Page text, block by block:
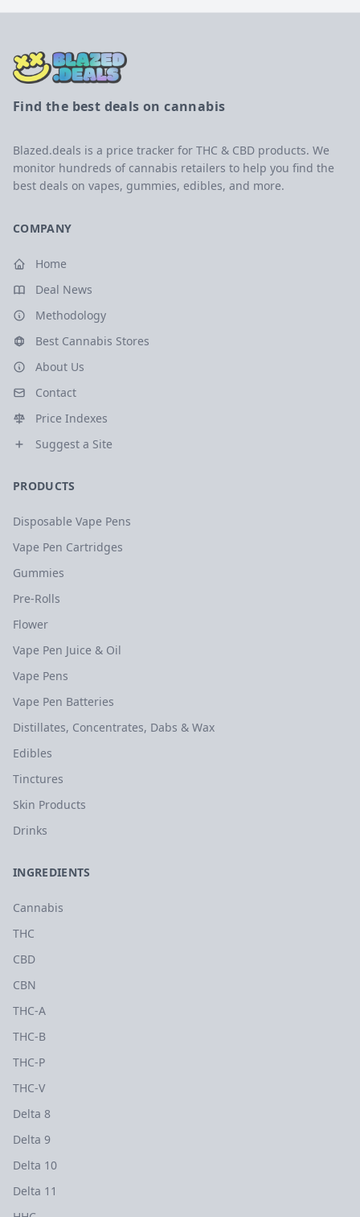
Find the best deals on cannabis
Blazed.deals is a price tracker for THC & CBD products. We
monitor hundreds of cannabis retailers to help you find the
best deals on vapes, gummies, edibles, and more.
COMPANY
Home
Deal News
Methodology
Best Cannabis Stores
About Us
Contact
Price Indexes
Suggest a Site
PRODUCTS
Disposable Vape Pens
Vape Pen Cartridges
Gummies
Pre-Rolls
Flower
Vape Pen Juice & Oil
Vape Pens
Vape Pen Batteries
Distillates, Concentrates, Dabs & Wax
Edibles
Tinctures
Skin Products
Drinks
INGREDIENTS
Cannabis
THC
CBD
CBN
THC-A
THC-B
THC-P
THC-V
Delta 8
Delta 9
Delta 10
Delta 11